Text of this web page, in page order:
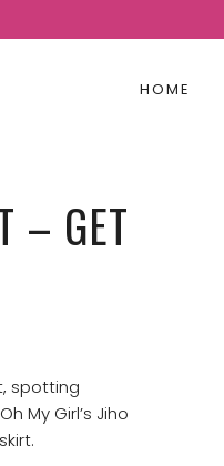
HOME
– GET
spotting
My Girl’s Jiho